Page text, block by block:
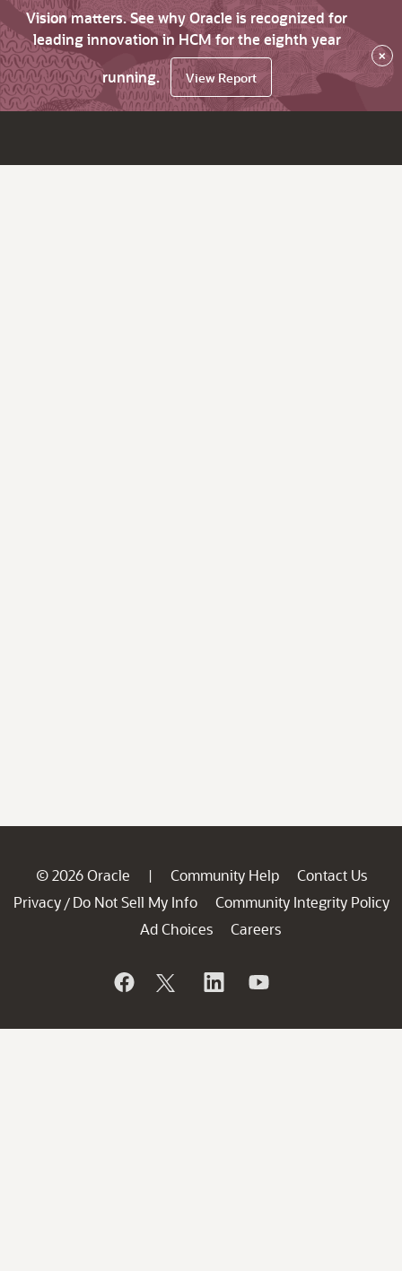
Vision matters. See why Oracle is recognized for
leading innovation in HCM for the eighth year
running.
View Report
×
© 2026 Oracle | Community Help
Contact Us
Privacy / Do Not Sell My Info
Community Integrity Policy
Ad Choices
Careers